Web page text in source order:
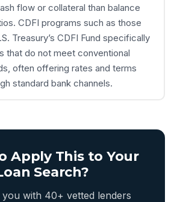
flow or collateral than balance
CDFI programs such as those
Treasury’s CDFI Fund specifically
that do not meet conventional
often offering rates and terms
standard bank channels.
Apply This to Your
Search?
you with 40+ vetted lenders